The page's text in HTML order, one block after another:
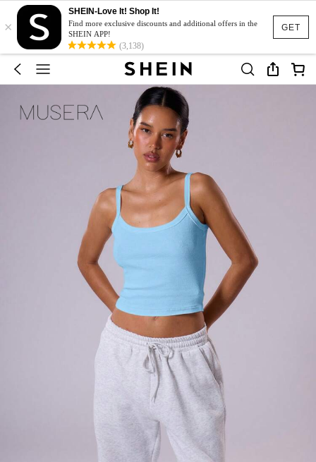
GET
×
SHEIN-Love It! Shop It!
Find more exclusive discounts and additional offers in the
SHEIN APP!
(3,138)